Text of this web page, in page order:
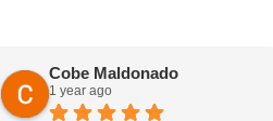
Cobe Maldonado
1 year ago